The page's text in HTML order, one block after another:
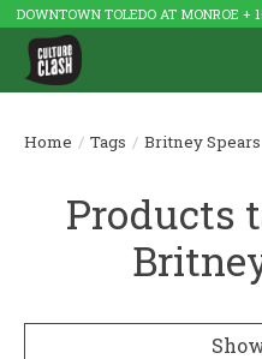
DOWNTOWN TOLEDO AT MONROE +
Home / Tags / Britney Spears
Products